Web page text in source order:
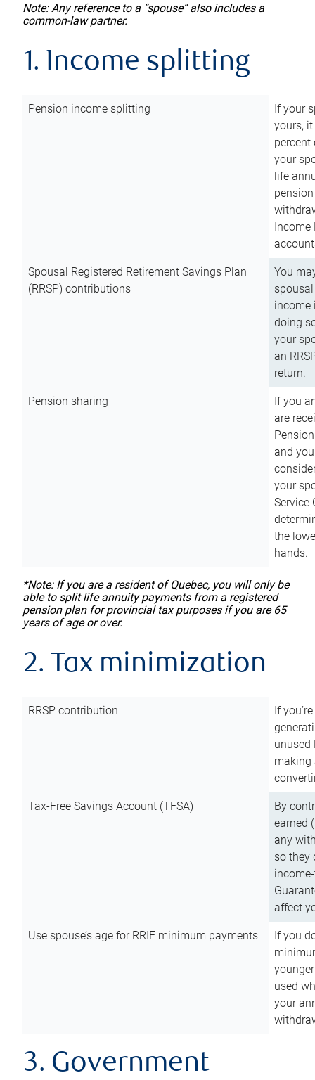
Note: Any reference to a “spouse” also includes a
common-law partner.
1. Income splitting
Pension income splitting
If your
yours,
your
life
Income
Spousal Registered Retirement Savings Plan
(RRSP) contributions
You
income
doing
your
an
return.
Pension sharing
If you
are
and
your
Service
the
hands.
*Note: If you are a resident of Quebec, you will only be
able to split life annuity payments from a registered
pension plan for provincial tax purposes if you are 65
years of age or over.
2. Tax minimization
RRSP contribution
If
unused
making
Tax-Free Savings Account (TFSA)
By
earned
any
so they
affect
Use spouse’s age for RRIF minimum payments
If you
used
your
3. Government